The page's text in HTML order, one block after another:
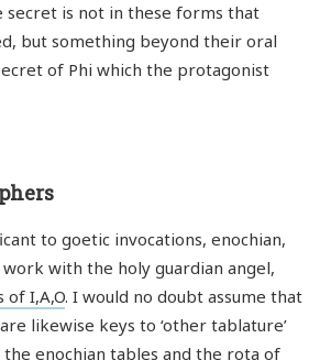
secret is not in these forms that
but something beyond their oral
of Phi which the protagonist
to goetic invocations, enochian,
with the holy guardian angel,
I,A,O. I would no doubt assume that
likewise keys to ‘other tablature’
the enochian tables and the rota of